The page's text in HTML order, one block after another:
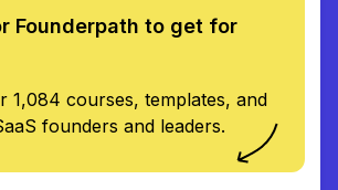
Founderpath to get for
1,084 courses, templates, and
founders and leaders.